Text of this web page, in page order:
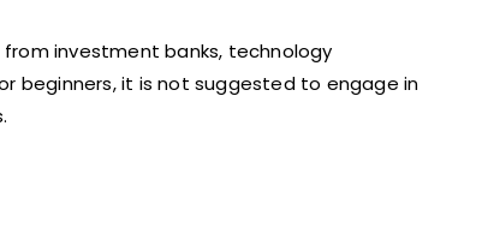
from investment banks, technology
beginners, it is not suggested to engage in